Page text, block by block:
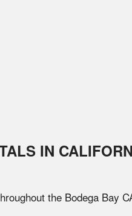
IN
the Bodega Bay